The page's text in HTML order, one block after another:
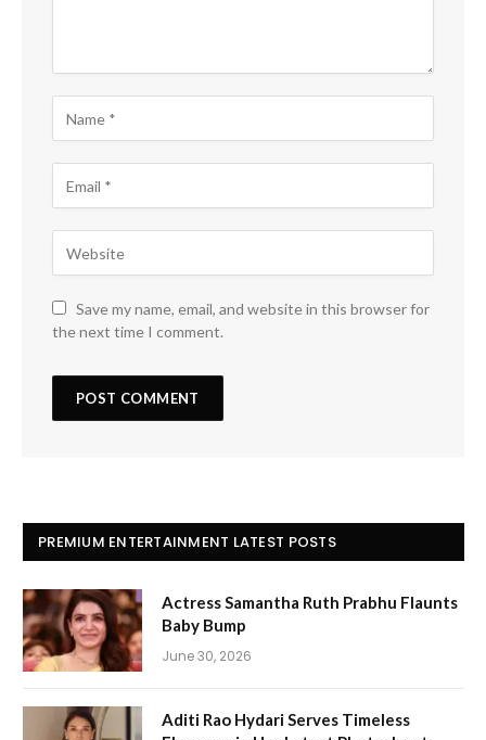
Save my name, email, and website in this browser for
the next time I comment.
PREMIUM ENTERTAINMENT LATEST POSTS
Actress Samantha Ruth Prabhu Flaunts
Baby Bump
June 30, 2026
Aditi Rao Hydari Serves Timeless